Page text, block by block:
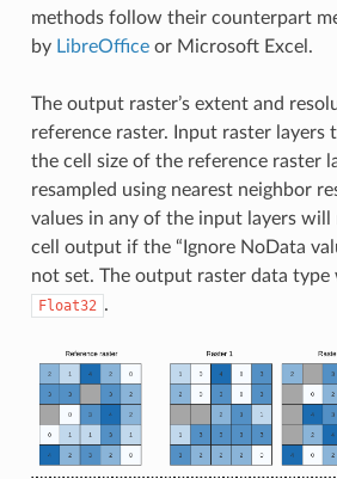
methods follow their counterpart
by LibreOfficeor Microsoft Excel.
The output raster’s extent and
reference raster. Input raster layers
the cell size of the reference raster
resampled using nearest neighbor
values in any of the input layers will
cell output if the “Ignore NoData
not set. The output raster data type
Float32 .